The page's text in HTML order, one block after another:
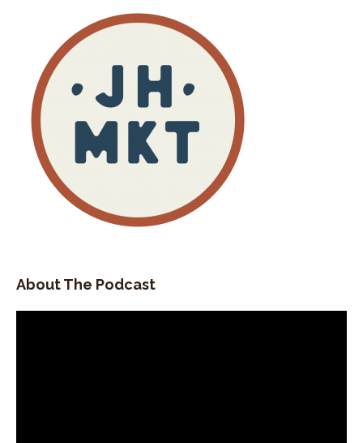
About The Podcast